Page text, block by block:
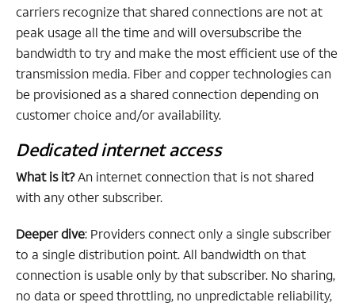
carriers recognize that shared connections are not at
peak usage all the time and will oversubscribe the
bandwidth to try and make the most efficient use of the
transmission media. Fiber and copper technologies can
be provisioned as a shared connection depending on
customer choice and/or availability.
Dedicated internet access
What is it?An internet connection that is not shared
with any other subscriber.
Deeper dive: Providers connect only a single subscriber
to a single distribution point. All bandwidth on that
connection is usable only by that subscriber. No sharing,
no data or speed throttling, no unpredictable reliability,